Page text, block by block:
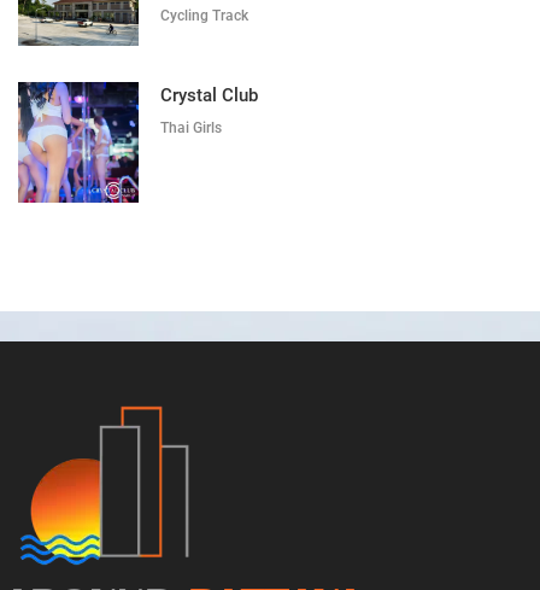
Cycling Track
Crystal Club
Thai Girls